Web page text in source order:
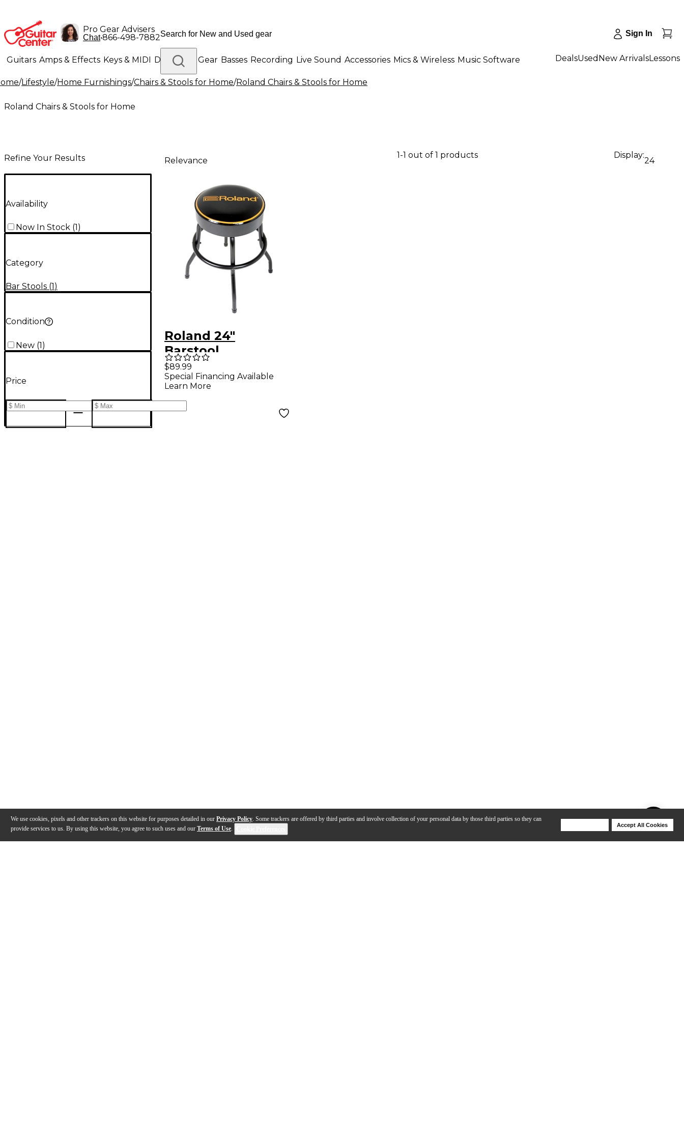
We use cookies, pixels and other trackers on this website for purposes detailed in our Privacy Policy. Some trackers are offered by third parties and involve collection of your personal data by those third parties so they can
provide services to us. By using this website, you agree to such uses and our Terms of Use.
Accept All Cookies
Pro Gear Advisers
Chat•866-498-7882 Sign In
Guitars Amps & Effects Keys & MIDI Drums DJ Gear Basses Recording Live Sound Accessories Mics & Wireless Music Software
Lighting Band & Orchestra Platinum Gear
DealsUsed New ArrivalsLessons
/Lifestyle/Home Furnishings/Chairs & Stools for Home/Roland Chairs & Stools for Home
Roland Chairs & Stools for Home
Refine Your Results
Availability
Now In Stock (1)
Category
Bar Stools (1)
Condition
New (1)
Price
Relevance
1-1 out of 1 products Display:
24
Roland 24"
Barstool
$89.99
Special Financing Available
Learn More